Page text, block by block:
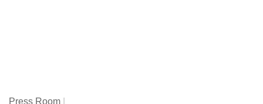
Press Room